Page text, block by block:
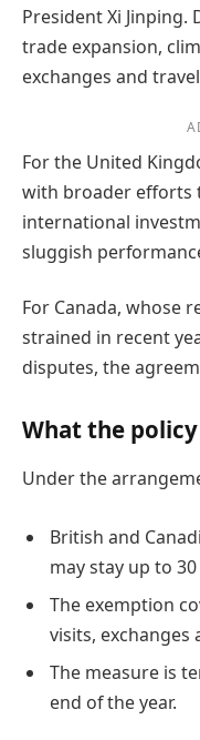
President Xi
trade expansion,
exchanges and
For the United
with broader efforts
international
sluggish
For Canada, whose
strained in recent
disputes, the
What the
Under the
British and
may stay up to 30
The exemption
visits, exchanges
The measure is
end of the year.